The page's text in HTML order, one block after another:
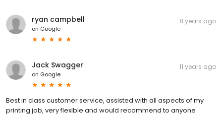
ryan campbell
on Google
8 years ago
Jack Swagger
on Google
11 years ago
Best in class customer service, assisted with all aspects of my
printing job, very flexible and would recommend to anyone